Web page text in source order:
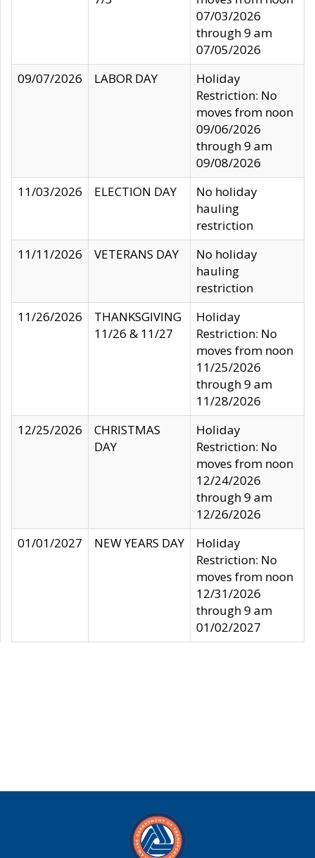
07/03/2026
through 9 am
07/05/2026
09/07/2026
LABOR DAY
Holiday
Restriction: No
moves from noon
09/06/2026
through 9 am
09/08/2026
11/03/2026
ELECTION DAY
No holiday
hauling
restriction
11/11/2026
VETERANS DAY
No holiday
hauling
restriction
11/26/2026
THANKSGIVING
11/26 & 11/27
Holiday
Restriction: No
moves from noon
11/25/2026
through 9 am
11/28/2026
12/25/2026
CHRISTMAS
DAY
Holiday
Restriction: No
moves from noon
12/24/2026
through 9 am
12/26/2026
01/01/2027
NEW YEARS DAY
Holiday
Restriction: No
moves from noon
12/31/2026
through 9 am
01/02/2027